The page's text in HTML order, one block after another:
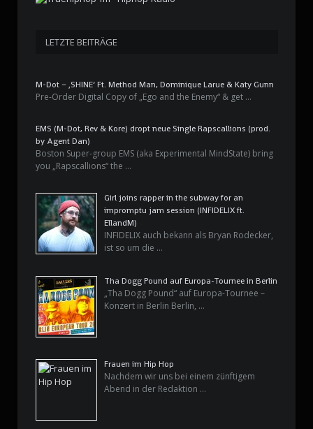
LETZTE BEITRÄGE
M-Dot – ‚SHINE‘ Ft. Method Man, Dominique Larue & Katy Gunn
Pre-Order Digital Copy of „Ego and the Enemy“ & get …
EMS (M-Dot, Rev & Kore) dropt neue Single Rapscallions (prod.
by Agent Dan)
Boston Super-group EMS (aka Experimental MindState) bring
you „Rapscallions“ the …
Girl joins rapper in the subway for an
impromptu jam session (INFIDELIX ft.
EllandM)
INFIDELIX auch bekann als Bryan Rodecker,
ist so um die …
Tha Dogg Pound auf Europa-Tournee in Berlin
„Tha Dogg Pound“ auf Europa-Tournee –
Konzert in Berlin Berlin, …
Frauen im Hip Hop
Nachdem wir uns bei einem zünftigem
Abend in der Redaktion …